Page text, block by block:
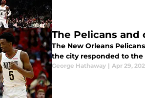
The Pelicans
The New Orleans
the city responded to the
George Hathaway | Apr 29,